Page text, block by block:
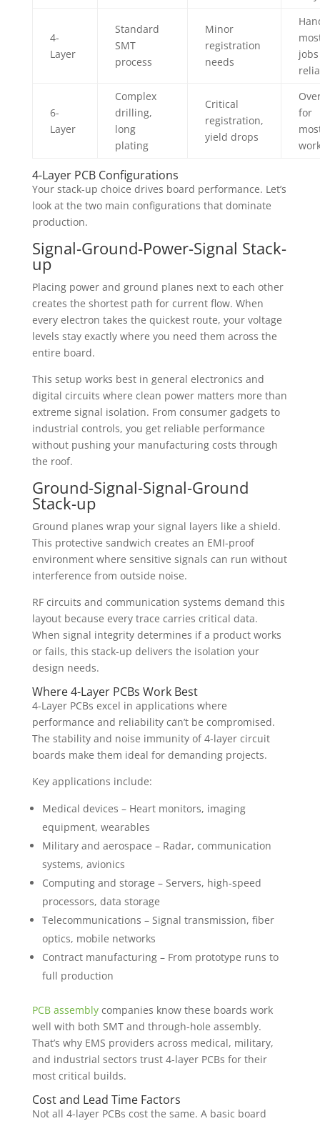
4-
Layer
Standard
SMT
process
Minor
registration
needs
jobs
6-
Layer
Complex
drilling,
long
plating
Critical
registration,
yield drops
for
4-Layer PCB Configurations
Your stack-up choice drives board performance. Let’s
look at the two main configurations that dominate
production.
Signal-Ground-Power-Signal Stack-
up
Placing power and ground planes next to each other
creates the shortest path for current flow. When
every electron takes the quickest route, your voltage
levels stay exactly where you need them across the
entire board.
This setup works best in general electronics and
digital circuits where clean power matters more than
extreme signal isolation. From consumer gadgets to
industrial controls, you get reliable performance
without pushing your manufacturing costs through
the roof.
Ground-Signal-Signal-Ground
Stack-up
Ground planes wrap your signal layers like a shield.
This protective sandwich creates an EMI-proof
environment where sensitive signals can run without
interference from outside noise.
RF circuits and communication systems demand this
layout because every trace carries critical data.
When signal integrity determines if a product works
or fails, this stack-up delivers the isolation your
design needs.
Where 4-Layer PCBs Work Best
4-Layer PCBs excel in applications where
performance and reliability can’t be compromised.
The stability and noise immunity of 4-layer circuit
boards make them ideal for demanding projects.
Key applications include:
Medical devices – Heart monitors, imaging
equipment, wearables
Military and aerospace – Radar, communication
systems, avionics
Computing and storage – Servers, high-speed
processors, data storage
Telecommunications – Signal transmission, fiber
optics, mobile networks
Contract manufacturing – From prototype runs to
full production
PCB assemblycompanies know these boards work
well with both SMT and through-hole assembly.
That’s why EMS providers across medical, military,
and industrial sectors trust 4-layer PCBs for their
most critical builds.
Cost and Lead Time Factors
Not all 4-layer PCBs cost the same. A basic board